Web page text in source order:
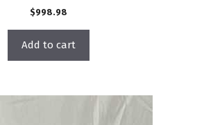
$998.98
Add to cart